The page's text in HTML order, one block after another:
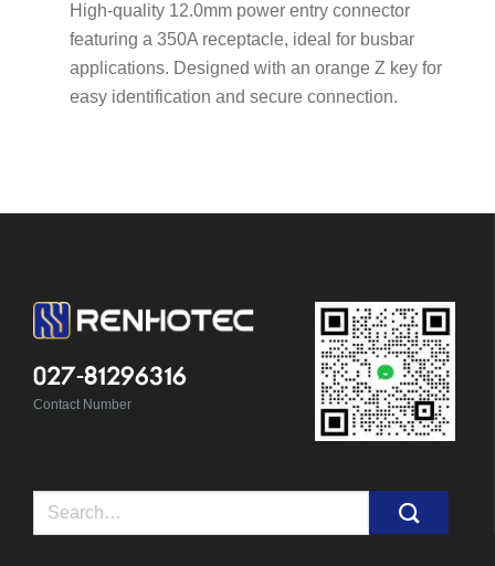
High-quality 12.0mm power entry connector
featuring a 350A receptacle, ideal for busbar
applications. Designed with an orange Z key for
easy identification and secure connection.
027-81296316
Contact Number
Search